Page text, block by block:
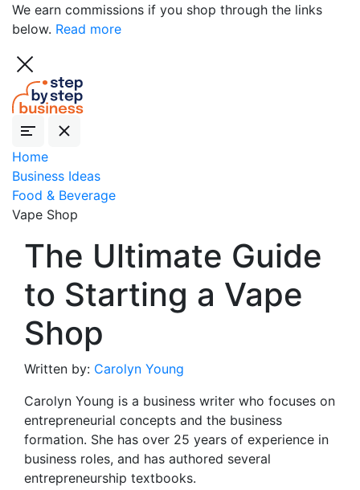
We earn commissions if you shop through the links
below. Read more
Home
Business Ideas
Food & Beverage
Vape Shop
The Ultimate Guide
to Starting a Vape
Shop
Written by: Carolyn Young
Carolyn Young is a business writer who focuses on
entrepreneurial concepts and the business
formation. She has over 25 years of experience in
business roles, and has authored several
entrepreneurship textbooks.